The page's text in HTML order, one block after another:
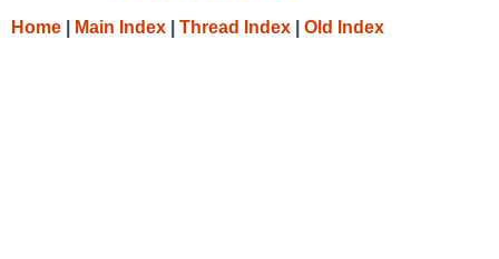
Home Main Index Thread Index Old Index